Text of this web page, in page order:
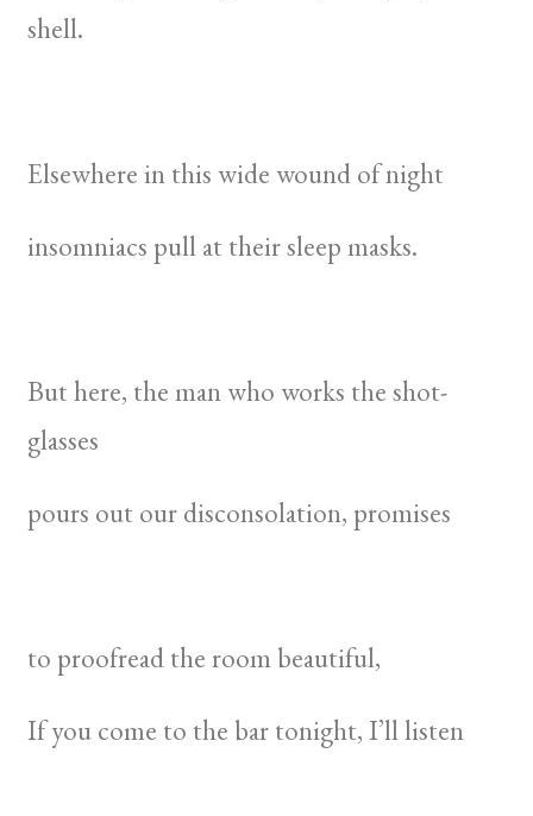
shell.
Elsewhere in this wide wound of night
insomniacs pull at their sleep masks.
But here, the man who works the shot-
glasses
pours out our disconsolation, promises
to proofread the room beautiful,
If you come to the bar tonight, I’ll listen